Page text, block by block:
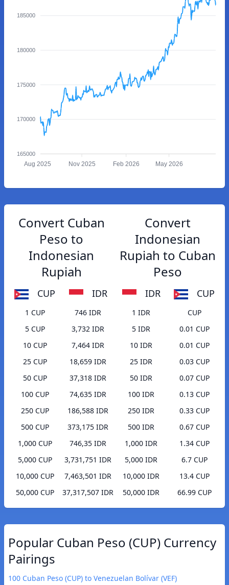
185000
180000
175000
170000
165000
Aug 2025 Nov 2025 Feb 2026 May 2026
Convert Cuban
Peso to
Indonesian
Rupiah
CUP IDR
1 CUP
746 IDR
5 CUP
3,732 IDR
10 CUP
7,464 IDR
25 CUP
18,659 IDR
50 CUP
37,318 IDR
100 CUP
74,635 IDR
250 CUP
186,588 IDR
500 CUP
373,175 IDR
1,000 CUP
746,35 IDR
5,000 CUP
3,731,751 IDR
10,000 CUP
7,463,501 IDR
50,000 CUP
37,317,507 IDR
Convert
Indonesian
Rupiah to Cuban
Peso
IDR CUP
1 IDR
CUP
5 IDR
0.01 CUP
10 IDR
0.01 CUP
25 IDR
0.03 CUP
50 IDR
0.07 CUP
100 IDR
0.13 CUP
250 IDR
0.33 CUP
500 IDR
0.67 CUP
1,000 IDR
1.34 CUP
5,000 IDR
6.7 CUP
10,000 IDR
13.4 CUP
50,000 IDR
66.99 CUP
Popular Cuban Peso (CUP) Currency
Pairings
100 Cuban Peso (CUP) to Venezuelan Bolívar (VEF)